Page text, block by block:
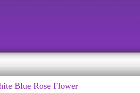
Blue Rose Flower